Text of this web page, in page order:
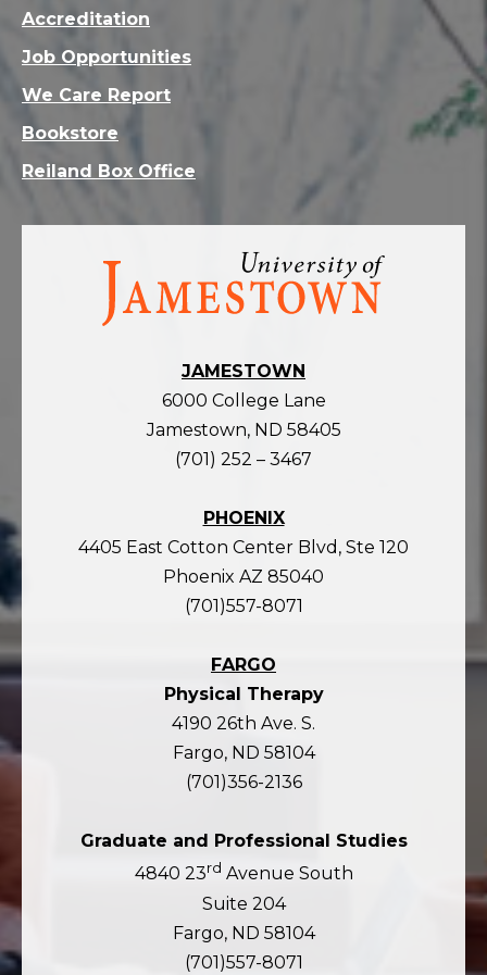
Visit
homepage
JAMESTOWN
6000 College Lane
Jamestown, ND 58405
(701) 252 – 3467
PHOENIX
4405 East Cotton Center Blvd, Ste 120
Phoenix AZ 85040
(701)557-8071
FARGO
Physical Therapy
4190 26th Ave. S.
Fargo, ND 58104
(701)356-2136
Graduate and Professional Studies
4840 23rd Avenue South
Suite 204
Fargo, ND 58104
(701)557-8071
Accreditation
Job Opportunities
We Care Report
Bookstore
Reiland Box Office